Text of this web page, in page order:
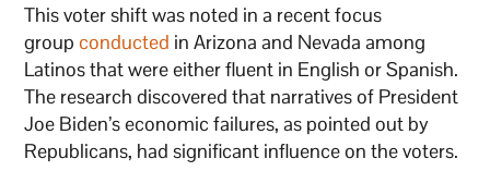
This voter shift was noted in a recent focus
groupconducted in Arizona and Nevada among
Latinos that were either fluent in English or Spanish.
The research discovered that narratives of President
Joe Biden’s economic failures, as pointed out by
Republicans, had significant influence on the voters.